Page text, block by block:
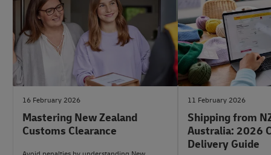
16 February 2026
Mastering New Zealand
Customs Clearance
11 February 2026
Shipping from
Australia: 2026
Delivery Guide